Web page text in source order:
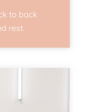
to back
rest.